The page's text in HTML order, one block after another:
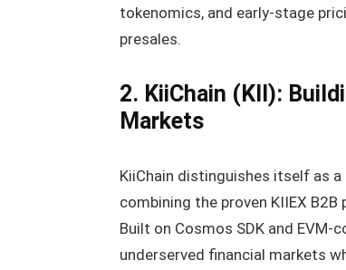
tokenomics, and early-stage
presales.
2. KiiChain (KII):
Markets
KiiChain distinguishes itself as
combining the proven KIIEX
Built on Cosmos SDK and
underserved financial markets